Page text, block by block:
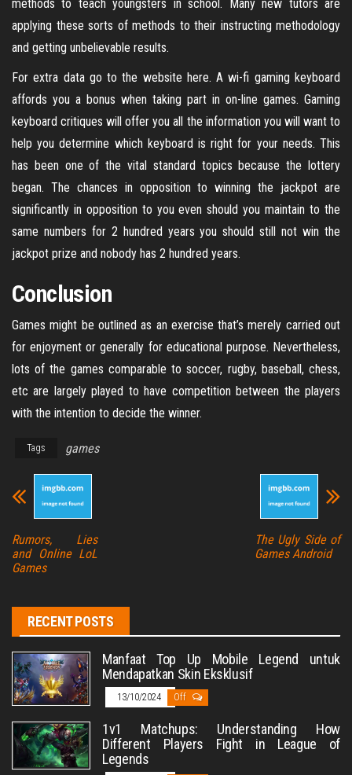
methods to teach youngsters in school. Many new tutors are
applying these sorts of methods to their instructing methodology
and getting unbelievable results.
For extra data go to the website here. A wi-fi gaming keyboard
affords you a bonus when taking part in on-line games. Gaming
keyboard critiques will offer you all the information you will want to
help you determine which keyboard is right for your needs. This
has been one of the vital standard topics because the lottery
began. The chances in opposition to winning the jackpot are
significantly in opposition to you even should you maintain to the
same numbers for 2 hundred years you should still not win the
jackpot prize and nobody has 2 hundred years.
Conclusion
Games might be outlined as an exercise that’s merely carried out
for enjoyment or generally for educational purpose. Nevertheless,
lots of the games comparable to soccer, rugby, baseball, chess,
etc are largely played to have competition between the players
with the intention to decide the winner.
Tags games
Rumors, Lies
and Online LoL
Games
The Ugly Side of
Games Android
RECENT POSTS
Manfaat Top Up Mobile Legend untuk
Mendapatkan Skin Eksklusif
13/10/2024 Off
1v1 Matchups: Understanding How
Different Players Fight in League of
Legends